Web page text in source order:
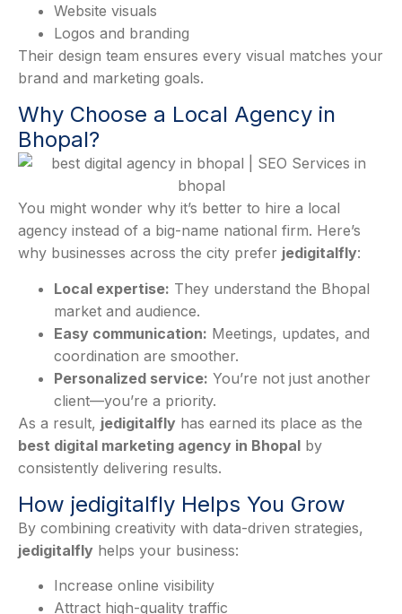
Website visuals
Logos and branding
Their design team ensures every visual matches your
brand and marketing goals.
Why Choose a Local Agency in
Bhopal?
You might wonder why it’s better to hire a local
agency instead of a big-name national firm. Here’s
why businesses across the city prefer jedigitalfly:
Local expertise: They understand the Bhopal
market and audience.
Easy communication: Meetings, updates, and
coordination are smoother.
Personalized service: You’re not just another
client—you’re a priority.
As a result, jedigitalfly has earned its place as the
best digital marketing agency in Bhopal by
consistently delivering results.
How jedigitalfly Helps You Grow
By combining creativity with data-driven strategies,
jedigitalfly helps your business:
Increase online visibility
Attract high-quality traffic